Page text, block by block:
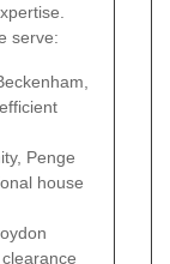
serve:
Penge
house